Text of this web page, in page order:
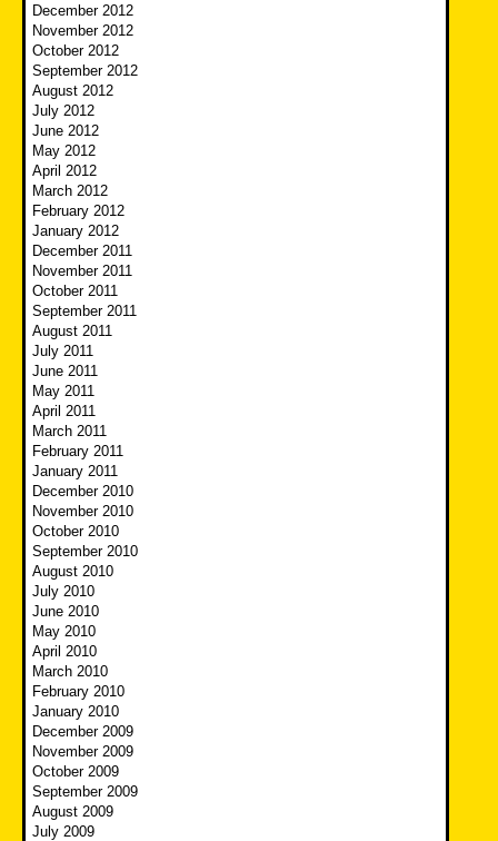
December 2012
November 2012
October 2012
September 2012
August 2012
July 2012
June 2012
May 2012
April 2012
March 2012
February 2012
January 2012
December 2011
November 2011
October 2011
September 2011
August 2011
July 2011
June 2011
May 2011
April 2011
March 2011
February 2011
January 2011
December 2010
November 2010
October 2010
September 2010
August 2010
July 2010
June 2010
May 2010
April 2010
March 2010
February 2010
January 2010
December 2009
November 2009
October 2009
September 2009
August 2009
July 2009